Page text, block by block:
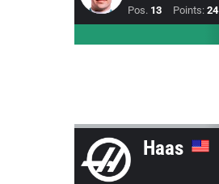
Pos. 13 Points: 24
Haas